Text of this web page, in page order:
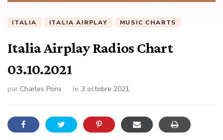
ITALIA ITALIA AIRPLAY MUSIC CHARTS
Italia Airplay Radios Chart
03.10.2021
par Charles Pons le 3 octobre 2021